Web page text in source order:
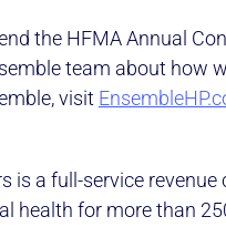
the HFMA Annual
team about how
visit
is a full-service
health for more than